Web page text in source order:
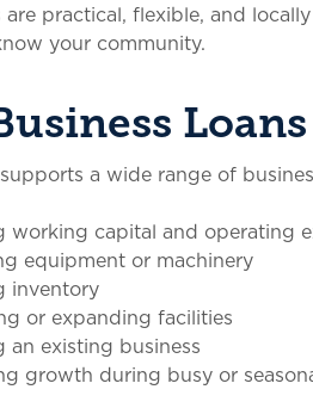
are practical, flexible, and
your community.
a wide range of
working capital and operating
equipment or machinery
inventory
or expanding facilities
an existing business
growth during busy or